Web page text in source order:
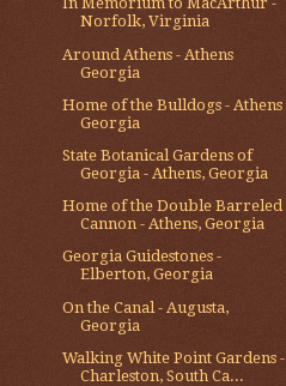
Norfolk, Virginia
Around Athens - Athens
Georgia
Home of the Bulldogs - Athens
Georgia
State Botanical Gardens of
Georgia - Athens, Georgia
Home of the Double Barreled
Cannon - Athens, Georgia
Georgia Guidestones -
Elberton, Georgia
On the Canal - Augusta,
Georgia
Walking White Point Gardens -
Charleston, South Ca...